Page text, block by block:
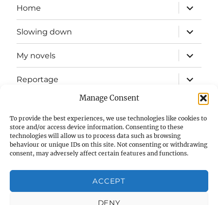
Manage Consent
To provide the best experiences, we use technologies like cookies to
store and/or access device information. Consenting to these
technologies will allow us to process data such as browsing
behaviour or unique IDs on this site. Not consenting or withdrawing
consent, may adversely affect certain features and functions.
ACCEPT
DENY
Home
expand
child
menu
Slowing down
expand
child
menu
My novels
expand
child
menu
Reportage
expand
child
menu
Slow mission blog
Fizz Books
expand
child
menu
For your ears
Privacy & Cookies: This site uses cookies. By continuing to use
this website, you agree to their use.